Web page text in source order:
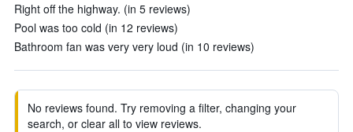
Right off the highway. (in 5 reviews)
Pool was too cold (in 12 reviews)
Bathroom fan was very very loud (in 10 reviews)
No reviews found. Try removing a filter, changing your
search, or clear all to view reviews.